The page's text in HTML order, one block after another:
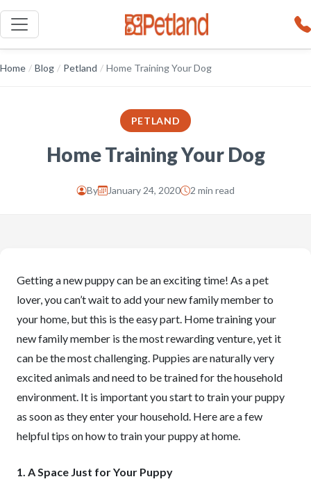
Home / Blog / Petland / Home Training Your Dog
PETLAND
Home Training Your Dog
By January 24, 2020 2 min read
Getting a new puppy can be an exciting time! As a pet
lover, you can’t wait to add your new family member to
your home, but this is the easy part. Home training your
new family member is the most rewarding venture, yet it
can be the most challenging. Puppies are naturally very
excited animals and need to be trained for the household
environment. It is important you start to train your puppy
as soon as they enter your household. Here are a few
helpful tips on how to train your puppy at home.
1. A Space Just for Your Puppy